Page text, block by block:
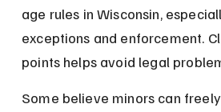
age rules in Wisconsin,
exceptions and enforcement.
points helps avoid legal
Some believe minors can